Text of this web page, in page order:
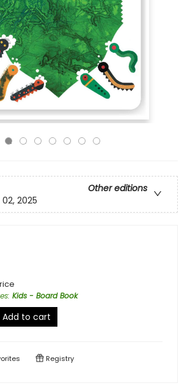
Other editions
2025
: Kids - Board Book
Add to cart
Registry